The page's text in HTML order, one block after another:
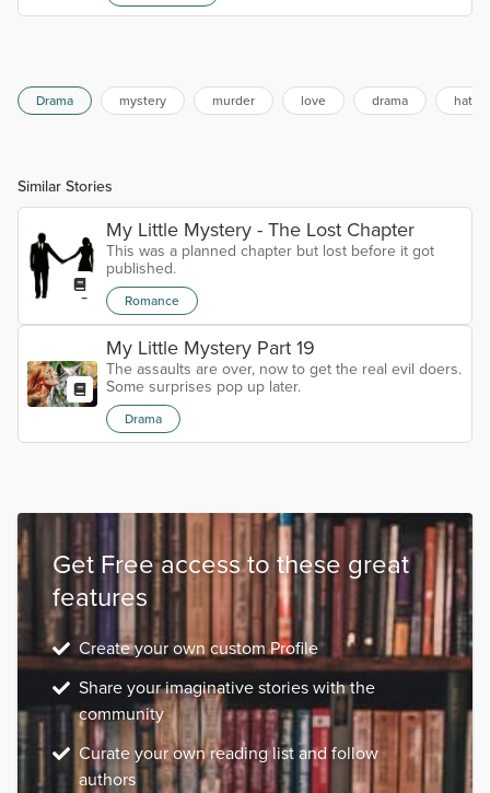
Drama mystery murder love drama hate
Similar Stories
My Little Mystery - The Lost Chapter
This was a planned chapter but lost before it got
published.
Romance
My Little Mystery Part 19
The assaults are over, now to get the real evil doers.
Some surprises pop up later.
Drama
Get Free access to these great
features
Create your own custom Profile
Share your imaginative stories with the
community
Curate your own reading list and follow
authors